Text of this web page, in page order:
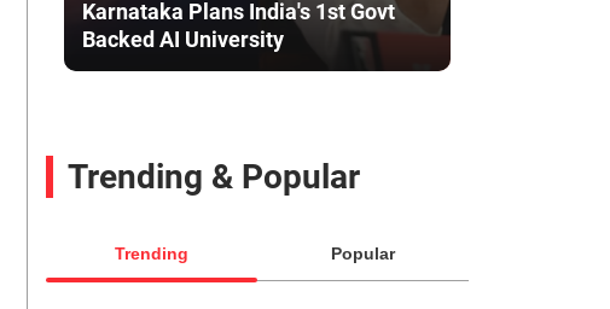
Karnataka Plans India's 1st Govt
Backed AI University
Trending & Popular
Trending Popular